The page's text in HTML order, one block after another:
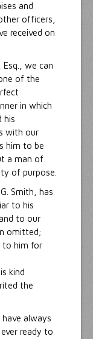
and
officers,
received on
we can
of the
in which
his
with our
him to be
a man of
of purpose.
Smith, has
to his
to our
omitted;
to him for
kind
the
always
ready to